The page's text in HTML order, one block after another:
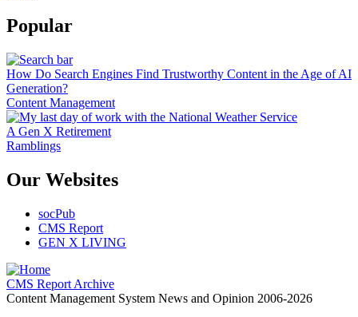
Popular
How Do Search Engines Find Trustworthy Content in the Age of AI
Generation?
Content Management
A Gen X Retirement
Ramblings
Our Websites
socPub
CMS Report
GEN X LIVING
CMS Report Archive
Content Management System News and Opinion 2006-2026